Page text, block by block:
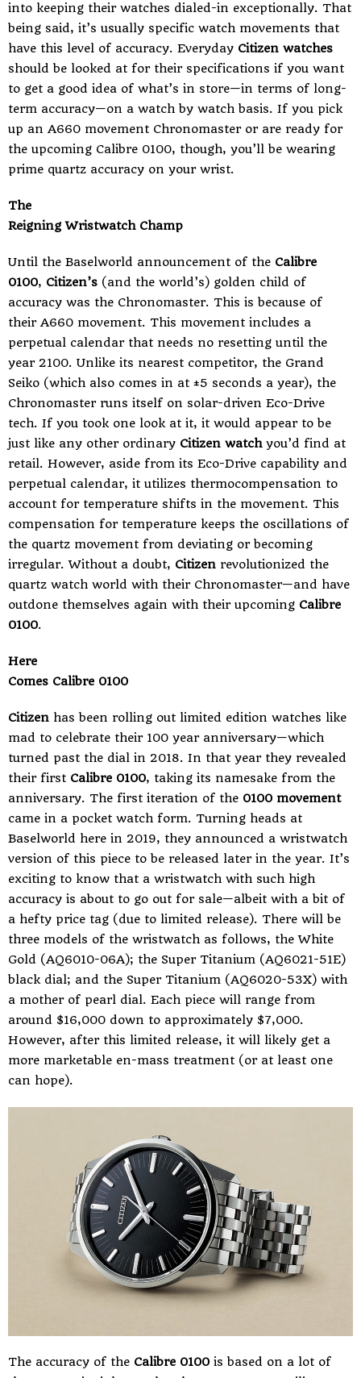
into keeping their watches dialed-in exceptionally. That
being said, it’s usually specific watch movements that
have this level of accuracy. Everyday Citizen watches
should be looked at for their specifications if you want
to get a good idea of what’s in store—in terms of long-
term accuracy—on a watch by watch basis. If you pick
up an A660 movement Chronomaster or are ready for
the upcoming Calibre 0100, though, you’ll be wearing
prime quartz accuracy on your wrist.
The
Reigning Wristwatch Champ
Until the Baselworld announcement of the Calibre
0100, Citizen’s (and the world’s) golden child of
accuracy was the Chronomaster. This is because of
their A660 movement. This movement includes a
perpetual calendar that needs no resetting until the
year 2100. Unlike its nearest competitor, the Grand
Seiko (which also comes in at ±5 seconds a year), the
Chronomaster runs itself on solar-driven Eco-Drive
tech. If you took one look at it, it would appear to be
just like any other ordinary Citizen watchyou’d find at
retail. However, aside from its Eco-Drive capability and
perpetual calendar, it utilizes thermocompensation to
account for temperature shifts in the movement. This
compensation for temperature keeps the oscillations of
the quartz movement from deviating or becoming
irregular. Without a doubt, Citizen revolutionized the
quartz watch world with their Chronomaster—and have
outdone themselves again with their upcoming Calibre
0100.
Here
Comes Calibre 0100
Citizen has been rolling out limited edition watches like
mad to celebrate their 100 year anniversary—which
turned past the dial in 2018. In that year they revealed
their first Calibre 0100, taking its namesake from the
anniversary. The first iteration of the 0100 movement
came in a pocket watchform. Turning heads at
Baselworld here in 2019, they announced a wristwatch
version of this piece to be released later in the year. It’s
exciting to know that a wristwatch with such high
accuracy is about to go out for sale—albeit with a bit of
a hefty price tag (due to limited release). There will be
three models of the wristwatch as follows, the White
Gold (AQ6010-06A); the Super Titanium (AQ6021-51E)
black dial; and the Super Titanium (AQ6020-53X) with
a mother of pearl dial. Each piece will range from
around $16,000 down to approximately $7,000.
However, after this limited release, it will likely get a
more marketable en-mass treatment (or at least one
can hope).
The accuracy of the Calibre 0100 is based on a lot of